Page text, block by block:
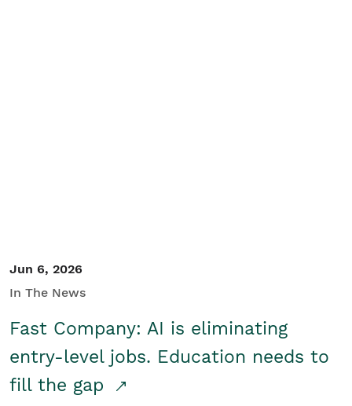
Jun 6, 2026
In The News
Fast Company: AI is eliminating
entry-level jobs. Education needs to
fill the gap